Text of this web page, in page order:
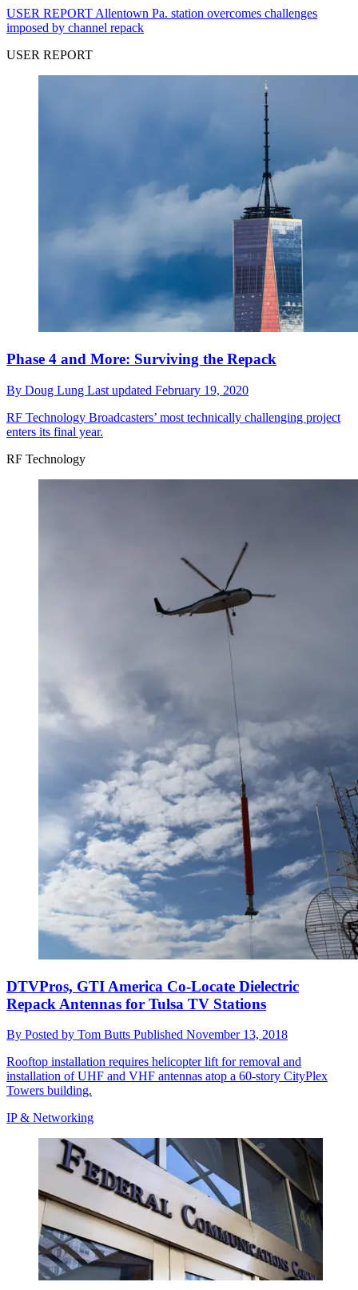
USER REPORT Allentown Pa. station overcomes challenges
imposed by channel repack
USER REPORT
Phase 4 and More: Surviving the Repack
By Doug Lung Last updated February 19, 2020
RF Technology Broadcasters’ most technically challenging project
enters its final year.
RF Technology
DTVPros, GTI America Co-Locate Dielectric
Repack Antennas for Tulsa TV Stations
By Posted by Tom Butts Published November 13, 2018
Rooftop installation requires helicopter lift for removal and
installation of UHF and VHF antennas atop a 60-story CityPlex
Towers building.
IP & Networking